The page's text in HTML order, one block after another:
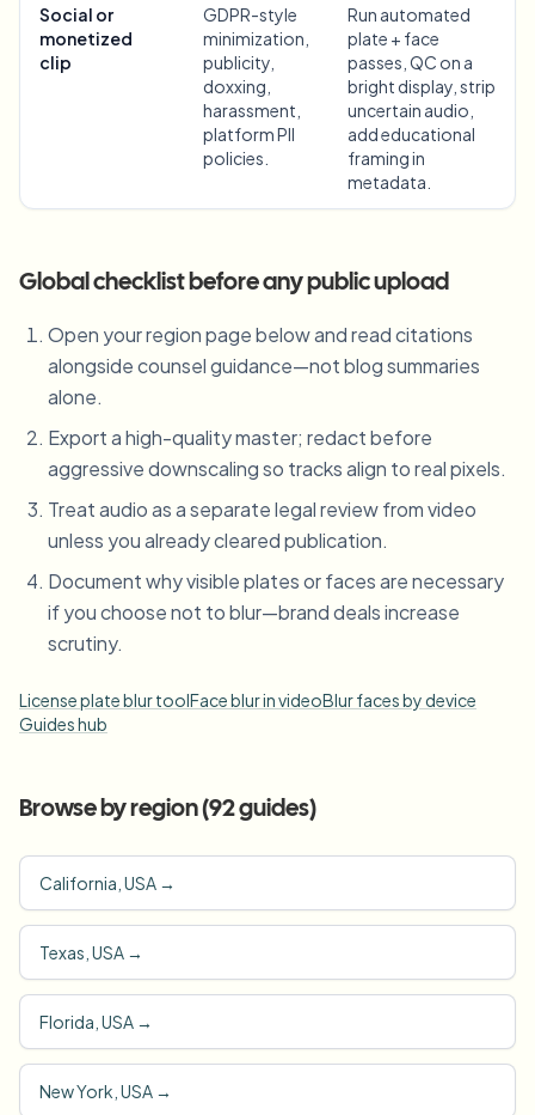
Social or
monetized
clip
GDPR-style
minimization,
publicity,
doxxing,
harassment,
platform PII
policies.
Run automated
plate + face
passes, QC on a
bright display, strip
uncertain audio,
add educational
framing in
metadata.
Global checklist before any public upload
Open your region page below and read citations
alongside counsel guidance—not blog summaries
alone.
Export a high-quality master; redact before
aggressive downscaling so tracks align to real pixels.
Treat audio as a separate legal review from video
unless you already cleared publication.
Document why visible plates or faces are necessary
if you choose not to blur—brand deals increase
scrutiny.
License plate blur toolFace blur in videoBlur faces by device
Guides hub
Browse by region (92guides)
California, USA →
Texas, USA →
Florida, USA →
New York, USA →